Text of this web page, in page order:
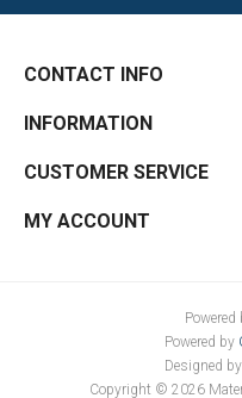
CONTACT INFO
INFORMATION
CUSTOMER SERVICE
MY ACCOUNT
Powered
Powered by
Designed by
Copyright © 2026